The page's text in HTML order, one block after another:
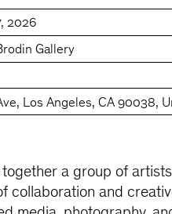
2026
Gallery
Los Angeles, CA 90038,
a group of
collaboration and